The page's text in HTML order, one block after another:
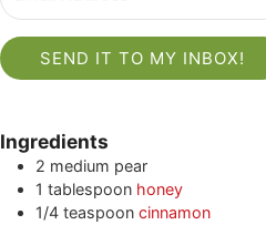
SEND IT TO MY INBOX!
Ingredients
2 medium pear
1 tablespoon honey
1/4 teaspoon cinnamon